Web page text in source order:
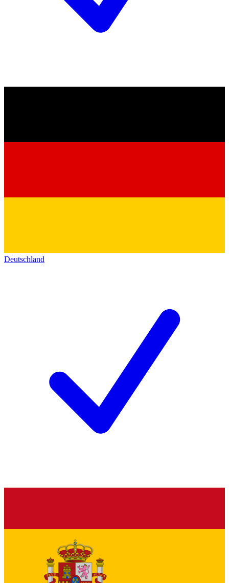
Deutschland